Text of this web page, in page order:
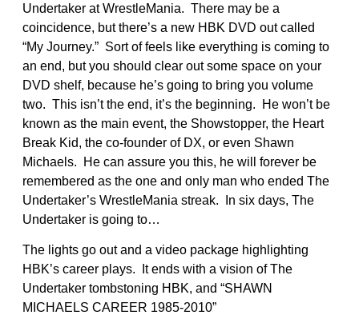
Undertaker at WrestleMania. There may be a
coincidence, but there’s a new HBK DVD out called
“My Journey.” Sort of feels like everything is coming to
an end, but you should clear out some space on your
DVD shelf, because he’s going to bring you volume
two. This isn’t the end, it’s the beginning. He won’t be
known as the main event, the Showstopper, the Heart
Break Kid, the co-founder of DX, or even Shawn
Michaels. He can assure you this, he will forever be
remembered as the one and only man who ended The
Undertaker’s WrestleMania streak. In six days, The
Undertaker is going to…
The lights go out and a video package highlighting
HBK’s career plays. It ends with a vision of The
Undertaker tombstoning HBK, and “SHAWN
MICHAELS CAREER 1985-2010”